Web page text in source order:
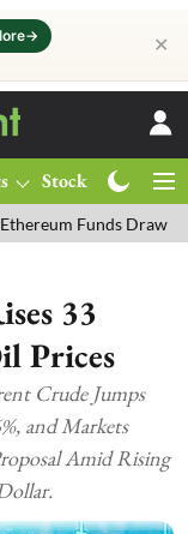
→ ✕
Stocks
Funds Draw $14.53M
33
Prices
Crude Jumps
and Markets
Amid Rising